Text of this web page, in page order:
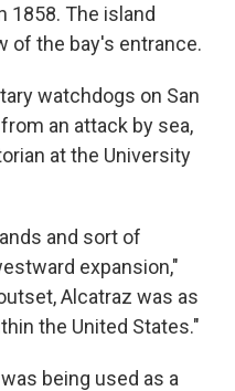
1858. The island
of the bay's entrance.
watchdogs on San
an attack by sea,
at the University
and sort of
expansion,"
Alcatraz was as
the United States."
being used as a